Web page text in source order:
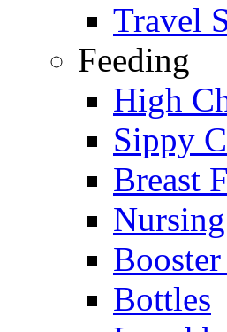
Travel
Feeding
High
Sippy
Breast
Bottles